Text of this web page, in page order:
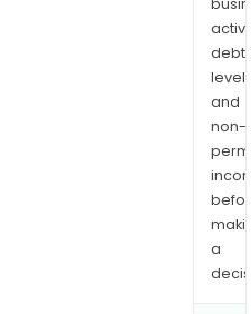
debt
and
non-
a